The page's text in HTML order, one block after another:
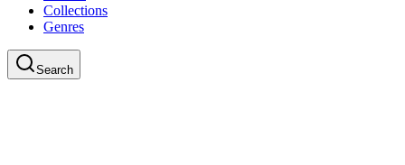
Collections
Genres
Search